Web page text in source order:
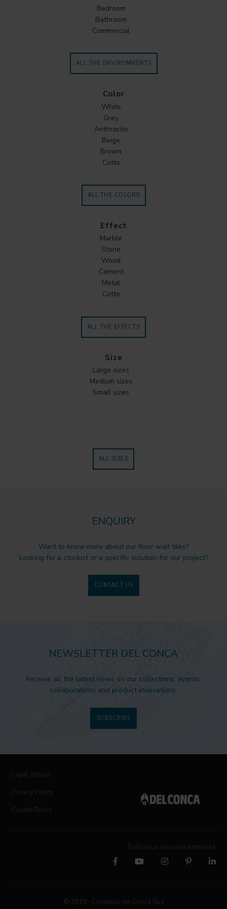
Bedroom
Bathroom
Commercial
ALL THE ENVIRONMENTS
Color
White
Grey
Anthracite
Beige
Brown
Cotto
ALL THE COLORS
Effect
Marble
Stone
Wood
Cement
Metal
Cotto
ALL THE EFFECTS
Size
Large sizes
Medium sizes
Small sizes
ALL SIZES
ENQUIRY
Want to know more about our floor wall tiles?
Looking for a stockist or a specific solution for our project?
CONTACT US
NEWSLETTER DEL CONCA
Receive all the latest news on our collections, events,
collaborations and product innovations.
SUBSCRIBE
Legal notices
Privacy Policy
Cookie Policy
Follow us on social networks
© 2019 Ceramica del Conca Spa